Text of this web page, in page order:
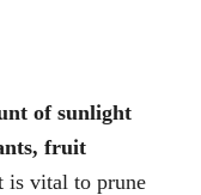
of sunlight
fruit
is vital to prune